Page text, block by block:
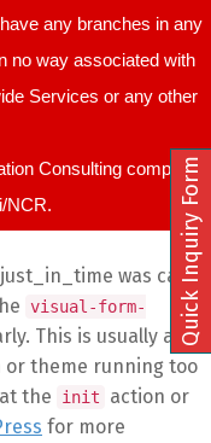
any branches in any
no way associated with
Services or any other
Consulting company
NCR.
was called
visual-form-
This is usually an
theme running too
the
init
action or
for more
Quick Inquiry Form